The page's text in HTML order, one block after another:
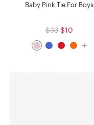
Baby Pink Tie For Boys
$33 $10